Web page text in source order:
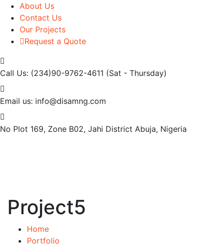
About Us
Contact Us
Our Projects
Request a Quote
Call Us: (234)90-9762-4611 (Sat - Thursday)
Email us: info@disamng.com
No Plot 169, Zone B02, Jahi District Abuja, Nigeria
Project5
Home
Portfolio